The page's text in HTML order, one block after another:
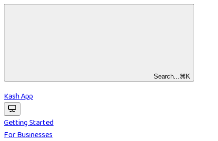
Search... ⌘ K
Kash App
Getting Started
For Businesses